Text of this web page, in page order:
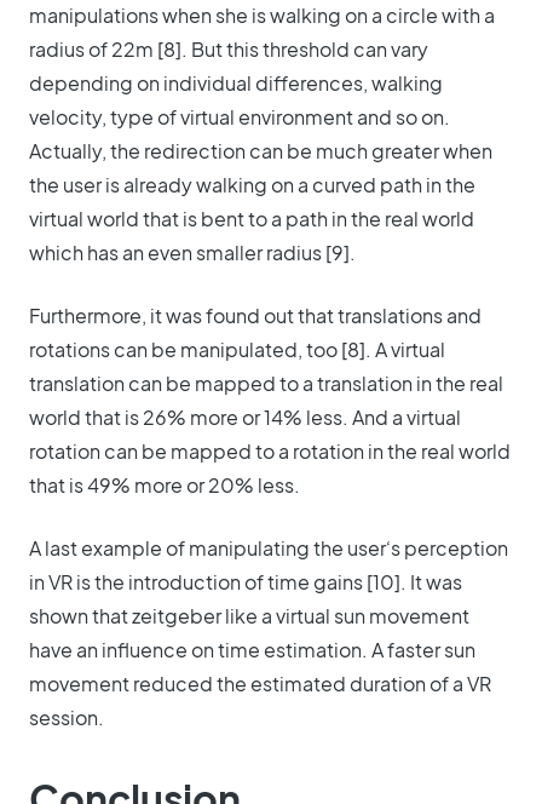
manipulations when she is walking on a circle with a
radius of 22m [8]. But this threshold can vary
depending on individual differences, walking
velocity, type of virtual environment and so on.
Actually, the redirection can be much greater when
the user is already walking on a curved path in the
virtual world that is bent to a path in the real world
which has an even smaller radius [9].
Furthermore, it was found out that translations and
rotations can be manipulated, too [8]. A virtual
translation can be mapped to a translation in the real
world that is 26% more or 14% less. And a virtual
rotation can be mapped to a rotation in the real world
that is 49% more or 20% less.
A last example of manipulating the user‘s perception
in VR is the introduction of time gains [10]. It was
shown that zeitgeber like a virtual sun movement
have an influence on time estimation. A faster sun
movement reduced the estimated duration of a VR
session.